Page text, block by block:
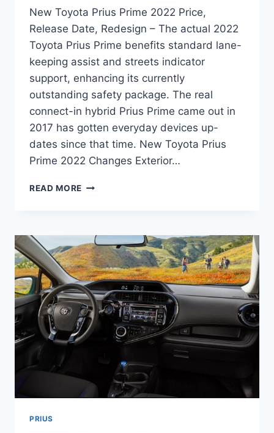
New Toyota Prius Prime 2022 Price,
Release Date, Redesign – The actual 2022
Toyota Prius Prime benefits standard lane-
keeping assist and streets indicator
support, enhancing its currently
outstanding safety package. The real
connect-in hybrid Prius Prime came out in
2017 has gotten everyday devices up-
dates since that time. New Toyota Prius
Prime 2022 Changes Exterior…
READ MORE NEW
2022
PRICE,
RELEASE
DATE,
REDESIGN
PRIUS